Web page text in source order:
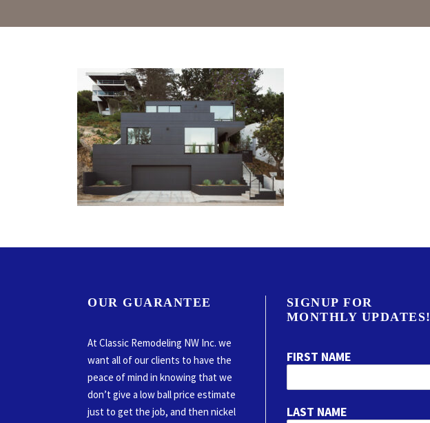
OUR GUARANTEE
At Classic Remodeling NW Inc. we
want all of our clients to have the
peace of mind in knowing that we
don’t give a low ball price estimate
just to get the job, and then nickel
SIGNUP FOR
MONTHLY UPDATES!
FIRST NAME
LAST NAME